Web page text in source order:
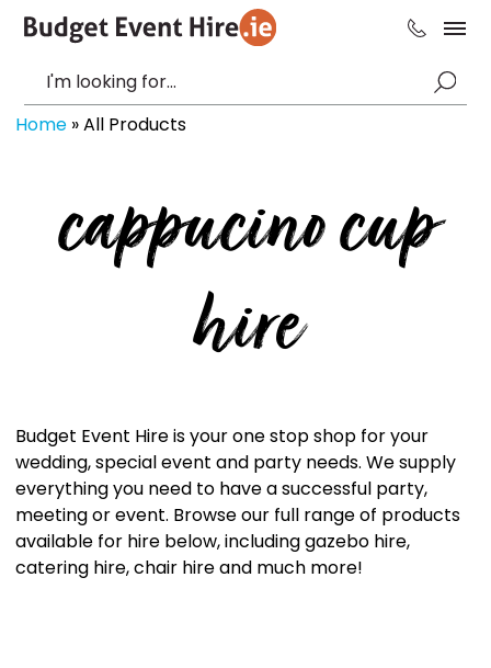
Home »All Products
cappucino cup
hire
Budget Event Hire is your one stop shop for your
wedding, special event and party needs. We supply
everything you need to have a successful party,
meeting or event. Browse our full range of products
available for hire below, including gazebo hire,
catering hire, chair hire and much more!